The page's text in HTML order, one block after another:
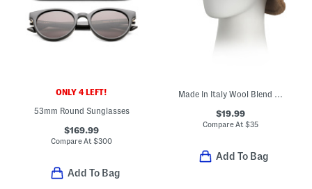
ONLY 4 LEFT!
53mm Round Sunglasses
$169.99
Compare At$300
Add To Bag
Made In Italy Wool Blend Bucket Hat
$19.99
Compare At $35
Add To Bag